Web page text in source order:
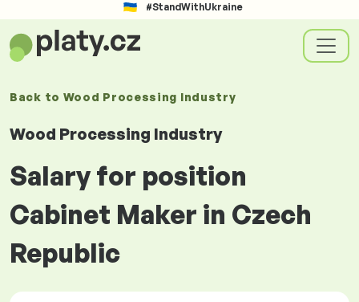
#StandWithUkraine
Back to Wood Processing Industry
Wood Processing Industry
Salary for position
Cabinet Maker in Czech
Republic